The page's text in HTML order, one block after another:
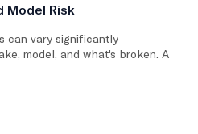
Model Risk
can vary significantly
model, and what's broken. A